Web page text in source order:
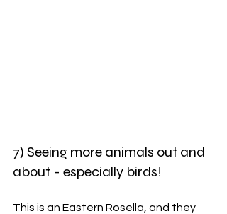
7) Seeing more animals out and
about - especially birds!
This is an Eastern Rosella, and they